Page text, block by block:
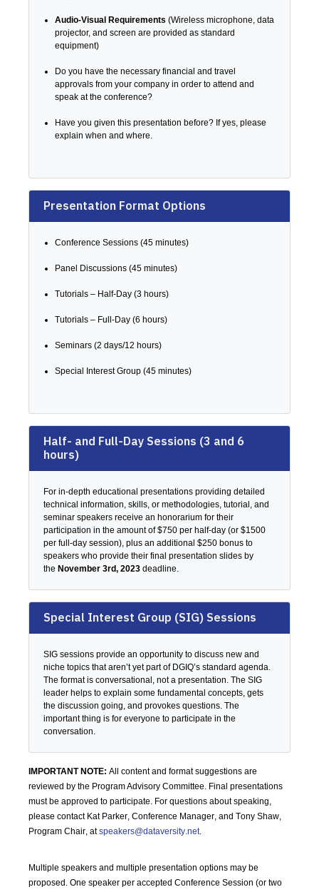
Audio-Visual Requirements (Wireless microphone, data
projector, and screen are provided as standard
equipment)
Do you have the necessary financial and travel
approvals from your company in order to attend and
speak at the conference?
Have you given this presentation before? If yes, please
explain when and where.
Presentation Format Options
Conference Sessions (45 minutes)
Panel Discussions (45 minutes)
Tutorials – Half-Day (3 hours)
Tutorials – Full-Day (6 hours)
Seminars (2 days/12 hours)
Special Interest Group (45 minutes)
Half- and Full-Day Sessions (3 and 6
hours)
For in-depth educational presentations providing detailed
technical information, skills, or methodologies, tutorial, and
seminar speakers receive an honorarium for their
participation in the amount of $750 per half-day (or $1500
per full-day session), plus an additional $250 bonus to
speakers who provide their final presentation slides by
the November 3rd, 2023 deadline.
Special Interest Group (SIG) Sessions
SIG sessions provide an opportunity to discuss new and
niche topics that aren’t yet part of DGIQ’s standard agenda.
The format is conversational, not a presentation. The SIG
leader helps to explain some fundamental concepts, gets
the discussion going, and provokes questions. The
important thing is for everyone to participate in the
conversation.
IMPORTANT NOTE: All content and format suggestions are
reviewed by the Program Advisory Committee. Final presentations
must be approved to participate. For questions about speaking,
please contact Kat Parker, Conference Manager, and Tony Shaw,
Program Chair, atspeakers@dataversity.net.
Multiple speakers and multiple presentation options may be
proposed. One speaker per accepted Conference Session (or two